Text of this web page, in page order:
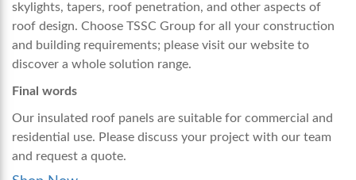
skylights, tapers, roof penetration, and other aspects of
roof design. Choose TSSC Group for all your construction
and building requirements; please visit our website to
discover a whole solution range.
Final words
Our insulated roof panels are suitable for commercial and
residential use. Please discuss your project with our team
and request a quote.